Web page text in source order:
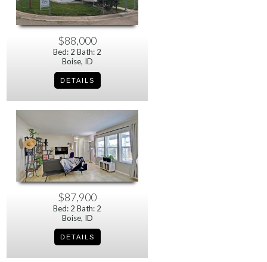
$88,000
Bed: 2 Bath: 2
Boise, ID
$87,900
Bed: 2 Bath: 2
Boise, ID